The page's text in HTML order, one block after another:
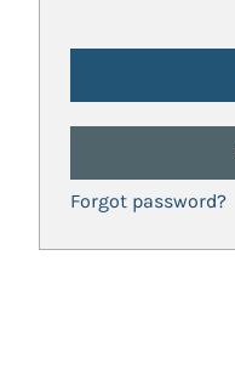
Forgot password?